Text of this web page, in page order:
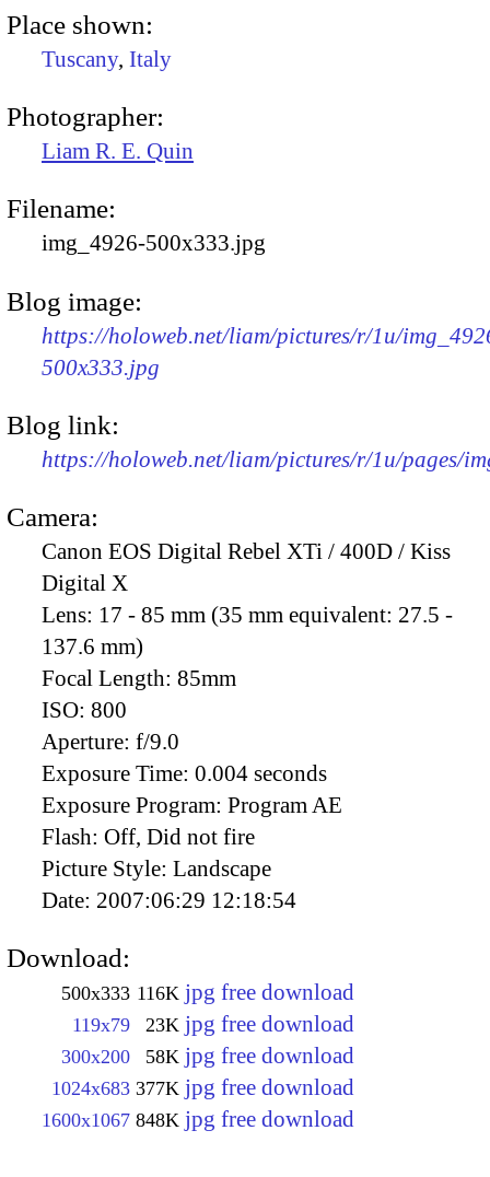
Place shown:
Tuscany, Italy
Photographer:
Liam R. E. Quin
Filename:
img_4926-500x333.jpg
Blog image:
https://holoweb.net/liam/pictures/r/1u/
500x333.jpg
Blog link:
https://holoweb.net/liam/pictures/r/1u/pages/
Camera:
Canon EOS Digital Rebel XTi / 400D / Kiss
Digital X
Lens: 17 - 85 mm (35 mm equivalent: 27.5 -
137.6 mm)
Focal Length: 85mm
ISO: 800
Aperture: f/9.0
Exposure Time: 0.004 seconds
Exposure Program: Program AE
Flash: Off, Did not fire
Picture Style: Landscape
Date: 2007:06:29 12:18:54
Download:
500x333 116K jpg free download
119x79 23K jpg free download
300x200 58K jpg free download
1024x683 377K jpg free download
1600x1067 848K jpg free download